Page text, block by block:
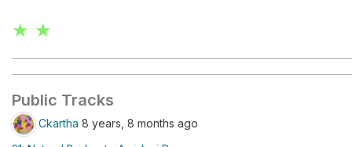
★ ★
Public Tracks
Ckartha 8 years, 8 months ago